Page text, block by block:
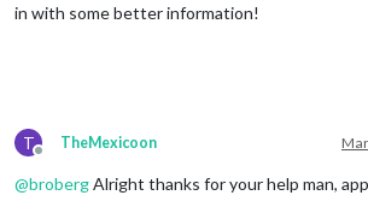
in with some better information!
T
Offline
TheMexicoon
@brobergAlright thanks for your help man,